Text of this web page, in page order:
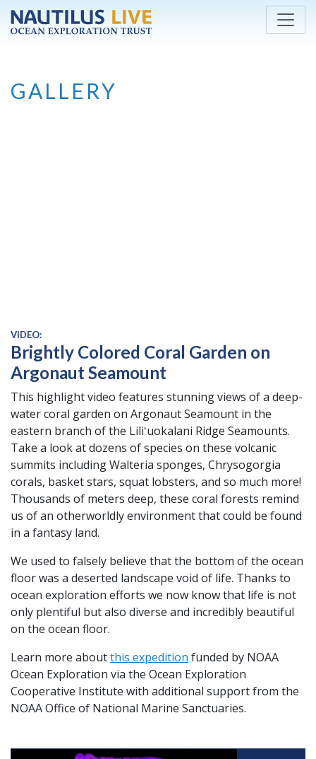
Skip to main content
GALLERY
VIDEO:
Brightly Colored Coral Garden on
Argonaut Seamount
This highlight video features stunning views of a deep-
water coral garden on Argonaut Seamount in the
eastern branch of the Liliʻuokalani Ridge Seamounts.
Take a look at dozens of species on these volcanic
summits including Walteria sponges, Chrysogorgia
corals, basket stars, squat lobsters, and so much more!
Thousands of meters deep, these coral forests remind
us of an otherworldly environment that could be found
in a fantasy land.
We used to falsely believe that the bottom of the ocean
floor was a deserted landscape void of life. Thanks to
ocean exploration efforts we now know that life is not
only plentiful but also diverse and incredibly beautiful
on the ocean floor.
Learn more aboutthis expedition funded by NOAA
Ocean Exploration via the Ocean Exploration
Cooperative Institute with additional support from the
NOAA Office of National Marine Sanctuaries.